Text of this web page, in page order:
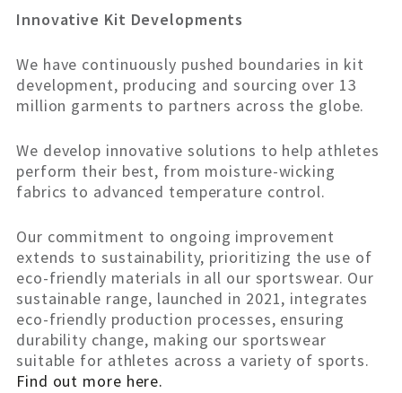
Innovative Kit Developments
We have continuously pushed boundaries in kit
development, producing and sourcing over 13
million garments to partners across the globe.
We develop innovative solutions to help athletes
perform their best, from moisture-wicking
fabrics to advanced temperature control.
Our commitment to ongoing improvement
extends to sustainability, prioritizing the use of
eco-friendly materials in all our sportswear. Our
sustainable range, launched in 2021, integrates
eco-friendly production processes, ensuring
durability change, making our sportswear
suitable for athletes across a variety of sports.
Find out more here.